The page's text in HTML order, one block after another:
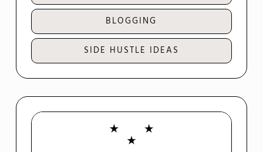
BLOGGING
SIDE HUSTLE IDEAS